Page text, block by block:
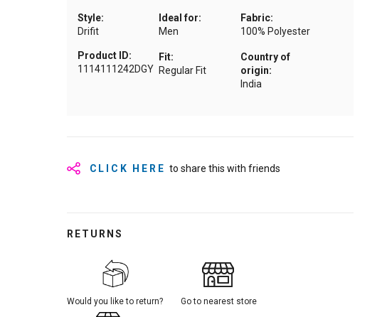
Style:
Drifit
Ideal for:
Men
Fabric:
100% Polyester
Fit:
Regular Fit
Country of
origin:
India
Product ID:
1114111242DGY
CLICK HERE to share this with friends
RETURNS
Would you like to return? Go to nearest store